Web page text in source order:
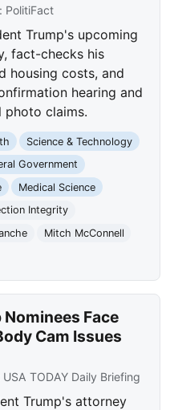
PolitiFact
Trump's upcoming
fact-checks his
housing costs, and
hearing and
photo claims.
Science & Technology
Government
Medical Science
Integrity
Mitch McConnell
Face
Cam Issues
USA TODAY Daily Briefing
Trump's attorney